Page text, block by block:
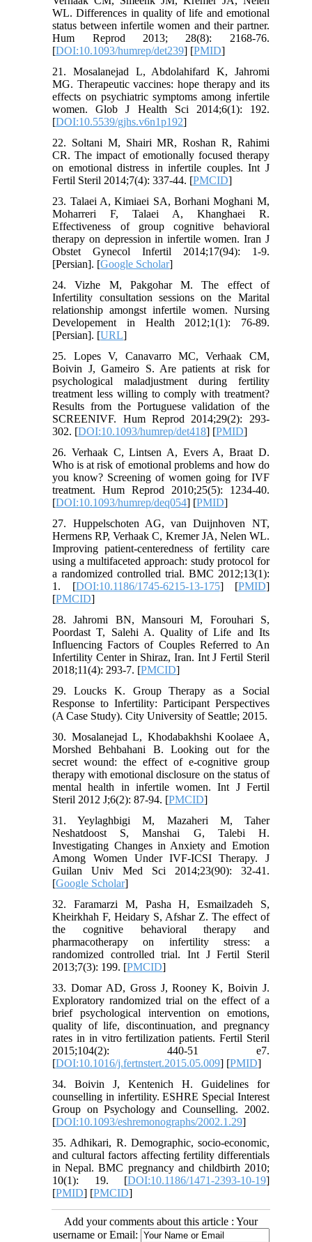
WL. Differences in quality of life and emotional
status between infertile women and their partner.
Hum Reprod 2013; 28(8): 2168-76.
[DOI:10.1093/humrep/det239] [PMID]
21. Mosalanejad L, Abdolahifard K, Jahromi
MG. Therapeutic vaccines: hope therapy and its
effects on psychiatric symptoms among infertile
women. Glob J Health Sci 2014;6(1): 192.
[DOI:10.5539/gjhs.v6n1p192]
22. Soltani M, Shairi MR, Roshan R, Rahimi
CR. The impact of emotionally focused therapy
on emotional distress in infertile couples. Int J
Fertil Steril 2014;7(4): 337-44. [PMCID]
23. Talaei A, Kimiaei SA, Borhani Moghani M,
Moharreri F, Talaei A, Khanghaei R.
Effectiveness of group cognitive behavioral
therapy on depression in infertile women. Iran J
Obstet Gynecol Infertil 2014;17(94): 1-9.
[Persian]. [Google Scholar]
24. Vizhe M, Pakgohar M. The effect of
Infertility consultation sessions on the Marital
relationship amongst infertile women. Nursing
Developement in Health 2012;1(1): 76-89.
[Persian]. [URL]
25. Lopes V, Canavarro MC, Verhaak CM,
Boivin J, Gameiro S. Are patients at risk for
psychological maladjustment during fertility
treatment less willing to comply with treatment?
Results from the Portuguese validation of the
SCREENIVF. Hum Reprod 2014;29(2): 293-
302. [DOI:10.1093/humrep/det418] [PMID]
26. Verhaak C, Lintsen A, Evers A, Braat D.
Who is at risk of emotional problems and how do
you know? Screening of women going for IVF
treatment. Hum Reprod 2010;25(5): 1234-40.
[DOI:10.1093/humrep/deq054] [PMID]
27. Huppelschoten AG, van Duijnhoven NT,
Hermens RP, Verhaak C, Kremer JA, Nelen WL.
Improving patient-centeredness of fertility care
using a multifaceted approach: study protocol for
a randomized controlled trial. BMC 2012;13(1):
1. [DOI:10.1186/1745-6215-13-175] [PMID]
[PMCID]
28. Jahromi BN, Mansouri M, Forouhari S,
Poordast T, Salehi A. Quality of Life and Its
Influencing Factors of Couples Referred to An
Infertility Center in Shiraz, Iran. Int J Fertil Steril
2018;11(4): 293-7. [PMCID]
29. Loucks K. Group Therapy as a Social
Response to Infertility: Participant Perspectives
(A Case Study). City University of Seattle; 2015.
30. Mosalanejad L, Khodabakhshi Koolaee A,
Morshed Behbahani B. Looking out for the
secret wound: the effect of e-cognitive group
therapy with emotional disclosure on the status of
mental health in infertile women. Int J Fertil
Steril 2012 J;6(2): 87-94. [PMCID]
31. Yeylaghbigi M, Mazaheri M, Taher
Neshatdoost S, Manshai G, Talebi H.
Investigating Changes in Anxiety and Emotion
Among Women Under IVF-ICSI Therapy. J
Guilan Univ Med Sci 2014;23(90): 32-41.
[Google Scholar]
32. Faramarzi M, Pasha H, Esmailzadeh S,
Kheirkhah F, Heidary S, Afshar Z. The effect of
the cognitive behavioral therapy and
pharmacotherapy on infertility stress: a
randomized controlled trial. Int J Fertil Steril
2013;7(3): 199. [PMCID]
33. Domar AD, Gross J, Rooney K, Boivin J.
Exploratory randomized trial on the effect of a
brief psychological intervention on emotions,
quality of life, discontinuation, and pregnancy
rates in in vitro fertilization patients. Fertil Steril
2015;104(2): 440-51 e7.
[DOI:10.1016/j.fertnstert.2015.05.009] [PMID]
34. Boivin J, Kentenich H. Guidelines for
counselling in infertility. ESHRE Special Interest
Group on Psychology and Counselling. 2002.
[DOI:10.1093/eshremonographs/2002.1.29]
35. Adhikari, R. Demographic, socio-economic,
and cultural factors affecting fertility differentials
in Nepal. BMC pregnancy and childbirth 2010;
10(1): 19. [DOI:10.1186/1471-2393-10-19]
[PMID] [PMCID]
Add your comments about this article : Your
username or Email: